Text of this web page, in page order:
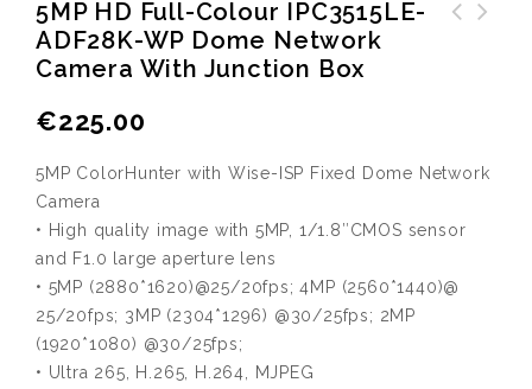
5MP HD Full-Colour IPC3515LE-
ADF28K-WP Dome Network
Camera With Junction Box
€225.00
5MP ColorHunter with Wise-ISP Fixed Dome Network
Camera
• High quality image with 5MP, 1/1.8″CMOS sensor
and F1.0 large aperture lens
• 5MP (2880*1620)@25/20fps; 4MP (2560*1440)@
25/20fps; 3MP (2304*1296) @30/25fps; 2MP
(1920*1080) @30/25fps;
• Ultra 265, H.265, H.264, MJPEG